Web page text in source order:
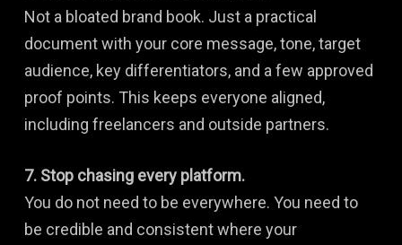
Not a bloated brand book. Just a practical
document with your core message, tone, target
audience, key differentiators, and a few approved
proof points. This keeps everyone aligned,
including freelancers and outside partners.
7. Stop chasing every platform.
You do not need to be everywhere. You need to
be credible and consistent where your